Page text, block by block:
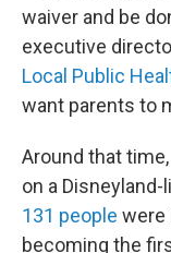
waiver and be
executive
Local Public
want parents to
Around that
on a
131 people were
becoming the